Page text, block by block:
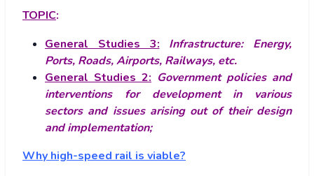
TOPIC:
General Studies 3:
Infrastructure: Energy,
Ports, Roads, Airports, Railways, etc.
General Studies 2: Government policies and
interventions for development in various
sectors and issues arising out of their design
and implementation;
Why high-speed rail is viable?